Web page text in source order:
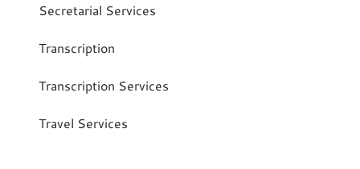
Secretarial Services
Transcription
Transcription Services
Travel Services